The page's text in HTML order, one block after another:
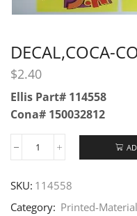
DECAL,COCA-
$2.40
Ellis Part# 114558
Cona# 150032812
SKU: 114558
Category: Printed-Material